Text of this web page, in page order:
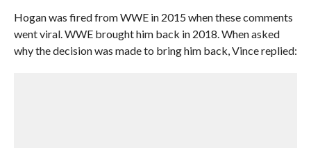
Hogan was fired from WWE in 2015 when these comments
went viral. WWE brought him back in 2018. When asked
why the decision was made to bring him back, Vince replied: